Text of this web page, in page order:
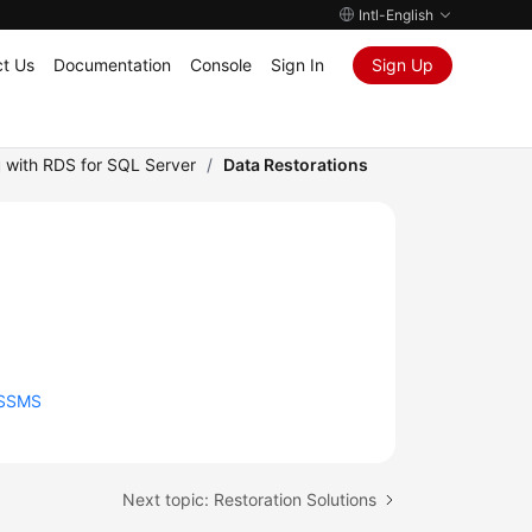
Intl-English
Us Documentation Console Sign In Sign Up
with RDS for SQL Server / Data Restorations
Next topic: Restoration Solutions